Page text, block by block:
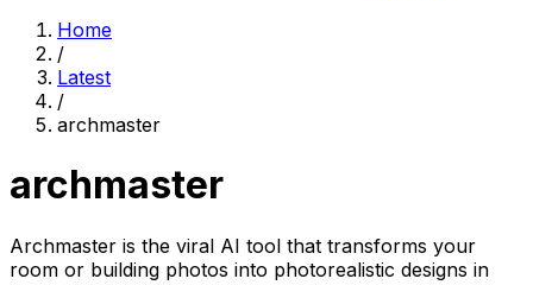
Home
/
Latest
/
archmaster
archmaster
Archmaster is the viral AI tool that transforms your
room or building photos into photorealistic designs in